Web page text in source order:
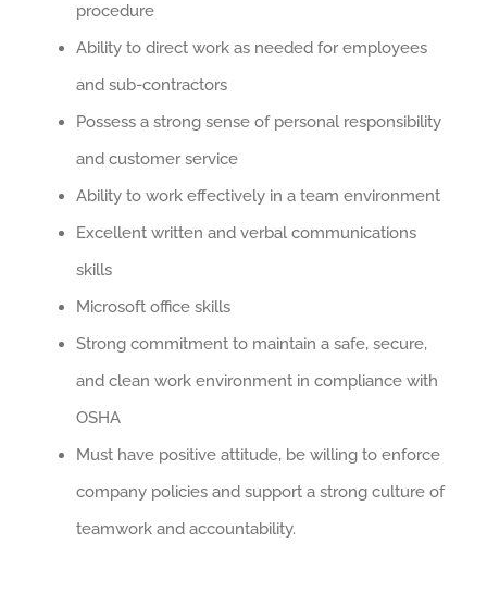
procedure
Ability to direct work as needed for employees
and sub-contractors
Possess a strong sense of personal responsibility
and customer service
Ability to work effectively in a team environment
Excellent written and verbal communications
skills
Microsoft office skills
Strong commitment to maintain a safe, secure,
and clean work environment in compliance with
OSHA
Must have positive attitude, be willing to enforce
company policies and support a strong culture of
teamwork and accountability.